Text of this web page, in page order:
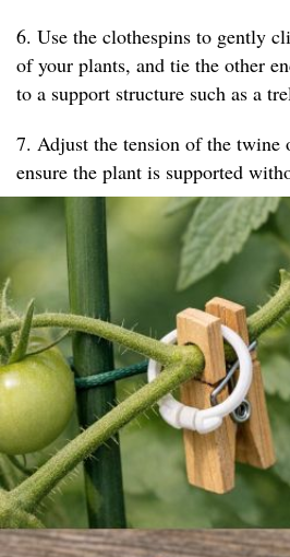
6. Use the clothespins to gently
of your plants, and tie the other
to a support structure such as a
7. Adjust the tension of the twine
ensure the plant is supported